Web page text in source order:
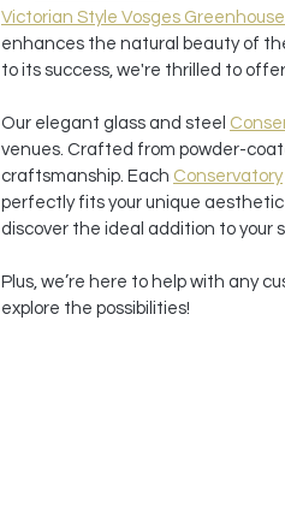
Victorian Style Vosges
enhances the natural beauty of
to its success, we're thrilled to
Our elegant glass and steel
venues. Crafted from powder-
craftsmanship. Each Conservatory
perfectly fits your unique
discover the ideal addition to your
Plus, we’re here to help with any
explore the possibilities!